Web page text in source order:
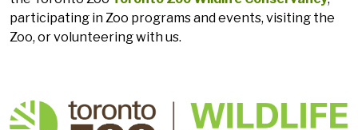
participating in Zoo programs and events, visiting the
Zoo, or volunteering with us.